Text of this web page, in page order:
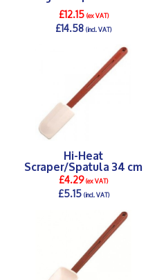
£12.15(ex VAT)
£14.58(incl. VAT)
Hi-Heat
Scraper/Spatula 34 cm
£4.29(ex VAT)
£5.15(incl. VAT)